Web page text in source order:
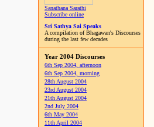
Sanathana Sarathi
Subscribe online
Sri Sathya Sai Speaks
A compilation of Bhagawan's Discourses
during the last few decades
Year 2004 Discourses
6th Sep 2004, afternoon
6th Sep 2004, morning
28th August 2004
23rd August 2004
21th August 2004
2nd July 2004
6th May 2004
11th April 2004